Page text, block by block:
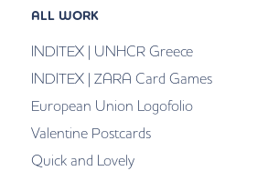
ALL WORK
INDITEX | UNHCR Greece
INDITEX | ZARA Card Games
European Union Logofolio
Valentine Postcards
Quick and Lovely